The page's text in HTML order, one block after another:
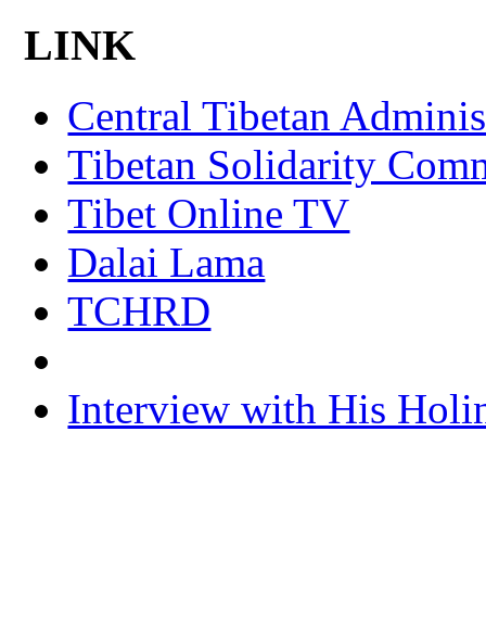
LINK
Central Tibetan
Tibetan Solidarity
Tibet Online TV
Dalai Lama
TCHRD
Interview with His